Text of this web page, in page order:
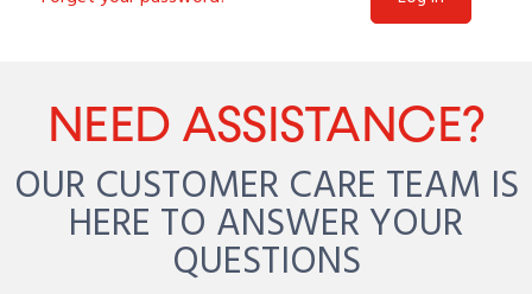
NEED ASSISTANCE?
OUR CUSTOMER CARE TEAM IS
HERE TO ANSWER YOUR
QUESTIONS